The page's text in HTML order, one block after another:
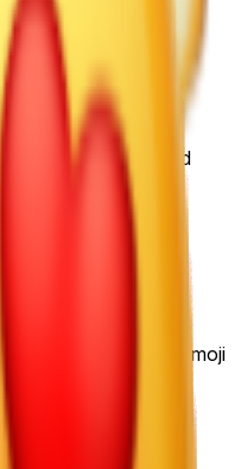
cat emoji
the prompt and
custom cat emoji emoji